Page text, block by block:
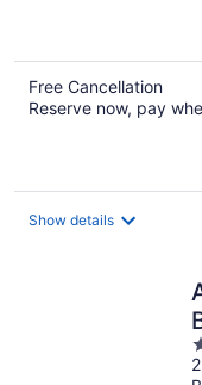
Free Cancellation
Reserve now, pay
Show details